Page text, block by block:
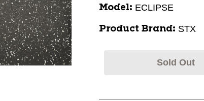
Model: ECLIPSE
Product Brand: STX
Sold Out